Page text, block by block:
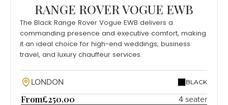
RANGE ROVER VOGUE EWB
The Black Range Rover Vogue EWB delivers a
commanding presence and executive comfort, making
it an ideal choice for high-end weddings, business
travel, and luxury chauffeur services.
LONDON BLACK
From£250.00 4 seater